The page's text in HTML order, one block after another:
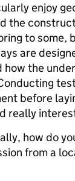
enjoy
the
to some,
are
how the
before
really
how do
from a